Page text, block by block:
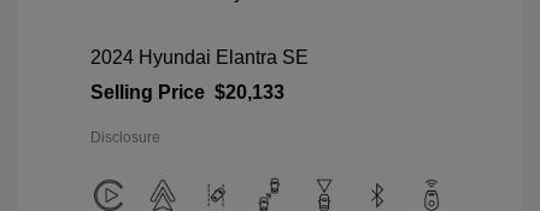
2024 Hyundai Elantra SE
Selling Price $20,133
Disclosure